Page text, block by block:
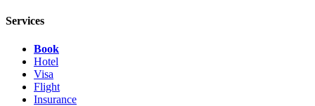
Services
Book
Hotel
Visa
Flight
Insurance